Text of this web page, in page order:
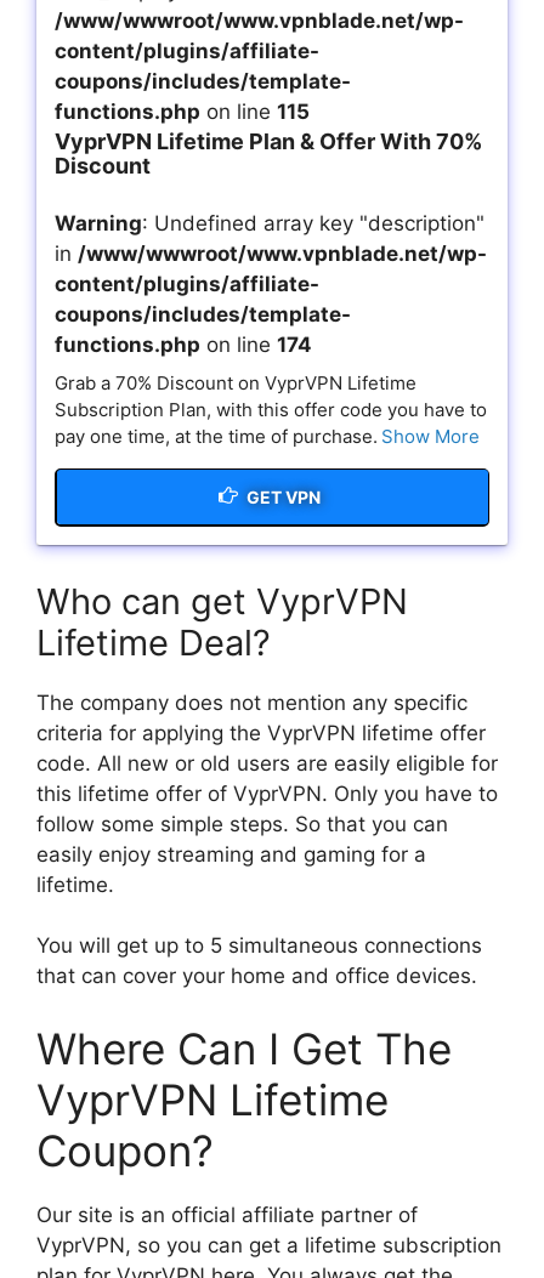
/www/wwwroot/www.vpnblade.net/wp-
content/plugins/affiliate-
coupons/includes/template-
functions.php on line 115
VyprVPN Lifetime Plan & Offer With 70%
Discount
Warning: Undefined array key "description"
in /www/wwwroot/www.vpnblade.net/wp-
content/plugins/affiliate-
coupons/includes/template-
functions.php on line 174
Grab a 70% Discount on VyprVPN Lifetime
Subscription Plan, with this offer code you have to
pay one time, at the time of purchase. Show More
GET VPN
Who can get VyprVPN
Lifetime Deal?
The company does not mention any specific
criteria for applying the VyprVPN lifetime offer
code. All new or old users are easily eligible for
this lifetime offer of VyprVPN. Only you have to
follow some simple steps. So that you can
easily enjoy streaming and gaming for a
lifetime.
You will get up to 5 simultaneous connections
that can cover your home and office devices.
Where Can I Get The
VyprVPN Lifetime
Coupon?
Our site is an official affiliate partner of
VyprVPN, so you can get a lifetime subscription